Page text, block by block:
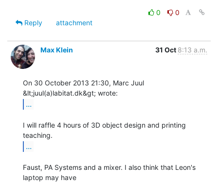
0
0
Reply
attachment
Max Klein 31 Oct 8:13 a.m.
On 30 October 2013 21:30, Marc Juul
...
I will raffle 4 hours of 3D object design and printing
...
Faust, PA Systems and a mixer. I also think that Leon's
laptop may have